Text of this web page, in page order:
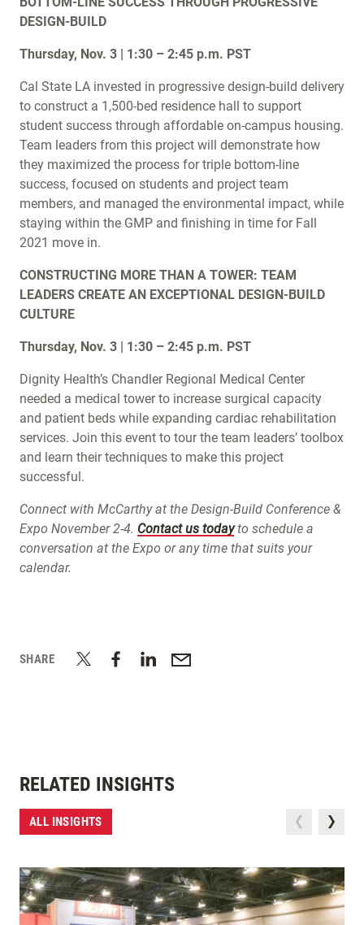
DESIGN-BUILD
Thursday, Nov. 3 | 1:30 – 2:45 p.m. PST
Cal State LA invested in progressive design-build delivery
to construct a 1,500-bed residence hall to support
student success through affordable on-campus housing.
Team leaders from this project will demonstrate how
they maximized the process for triple bottom-line
success, focused on students and project team
members, and managed the environmental impact, while
staying within the GMP and finishing in time for Fall
2021 move in.
CONSTRUCTING MORE THAN A TOWER: TEAM
LEADERS CREATE AN EXCEPTIONAL DESIGN-BUILD
CULTURE
Thursday, Nov. 3 | 1:30 – 2:45 p.m. PST
Dignity Health’s Chandler Regional Medical Center
needed a medical tower to increase surgical capacity
and patient beds while expanding cardiac rehabilitation
services. Join this event to tour the team leaders’ toolbox
and learn their techniques to make this project
successful.
Connect with McCarthy at the Design-Build Conference &
Expo November 2-4. Contact us todayto schedule a
conversation at the Expo or any time that suits your
calendar.
SHARE
RELATED INSIGHTS
ALL INSIGHTS